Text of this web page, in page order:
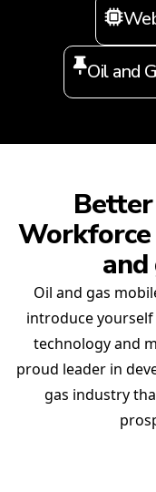
Oil and
Oil and gas
introduce
technology and
proud leader in
gas industry